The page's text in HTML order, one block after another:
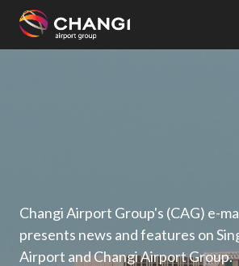
Changi Airport Group's (CAG) e-
presents news and features on
Airport and Changi Airport Group.